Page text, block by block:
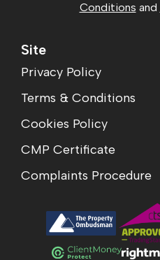
Conditions and
Site
Privacy Policy
Terms & Conditions
Cookies Policy
CMP Certificate
Complaints Procedure